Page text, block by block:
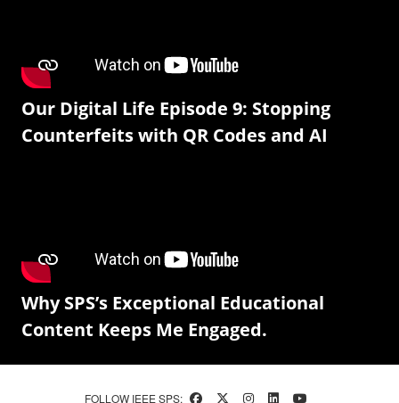
Our Digital Life Episode 9: Stopping
Counterfeits with QR Codes and AI
Why SPS’s Exceptional Educational
Content Keeps Me Engaged.
FOLLOW IEEE SPS: